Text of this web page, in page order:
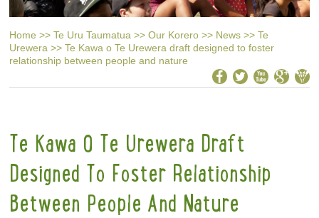
Home >> Te Uru Taumatua >> Our Korero >> News >> Te
Urewera >> Te Kawa o Te Urewera draft designed to foster
relationship between people and nature
Te Kawa O Te Urewera Draft
Designed To Foster Relationship
Between People And Nature